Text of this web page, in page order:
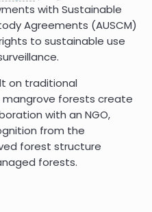
8.4
with Sustainable
Agreements (AUSCM)
to sustainable use
on traditional
forests create
with an NGO,
from the
forest structure
forests.
Project